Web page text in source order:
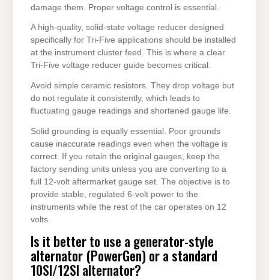
damage them. Proper voltage control is essential.
A high-quality, solid-state voltage reducer designed
specifically for Tri-Five applications should be installed
at the instrument cluster feed. This is where a clear
Tri-Five voltage reducer guide becomes critical.
Avoid simple ceramic resistors. They drop voltage but
do not regulate it consistently, which leads to
fluctuating gauge readings and shortened gauge life.
Solid grounding is equally essential. Poor grounds
cause inaccurate readings even when the voltage is
correct. If you retain the original gauges, keep the
factory sending units unless you are converting to a
full 12-volt aftermarket gauge set. The objective is to
provide stable, regulated 6-volt power to the
instruments while the rest of the car operates on 12
volts.
Is it better to use a generator-style
alternator (PowerGen) or a standard
10SI/12SI alternator?